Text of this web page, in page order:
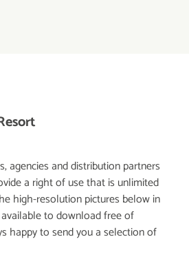
agencies and distribution partners
a right of use that is unlimited
high-resolution pictures below in
to download free of
happy to send you a selection of